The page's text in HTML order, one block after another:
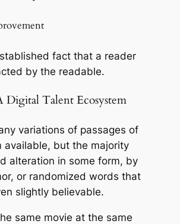
fact that a reader
by the readable.
Digital Talent Ecosystem
variations of passages of
available, but the majority
alteration in some form, by
or randomized words that
slightly believable.
same movie at the same